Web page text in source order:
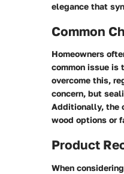
elegance that
Common
Homeowners
common issue is
overcome this,
concern, but
Additionally, the
wood options or
Product
When